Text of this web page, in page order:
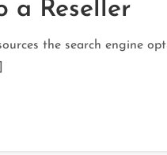
a Reseller
the search engine